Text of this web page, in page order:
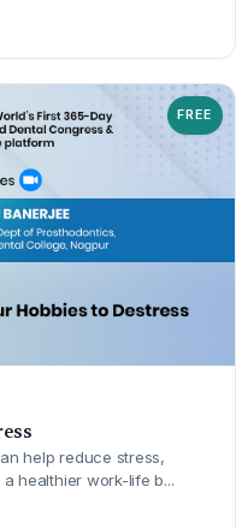
FREE
help reduce stress,
healthier work-life b...